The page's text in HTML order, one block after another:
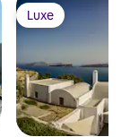
Luxe
Luxe